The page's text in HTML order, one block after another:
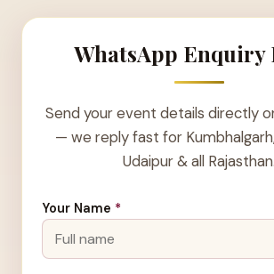
WhatsApp Enquiry
Send your event details directly
— we reply fast for
Udaipur & all Rajasthan.
Your Name *